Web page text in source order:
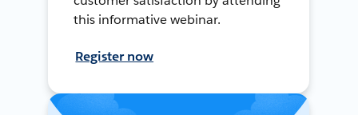
this informative webinar.
Register now